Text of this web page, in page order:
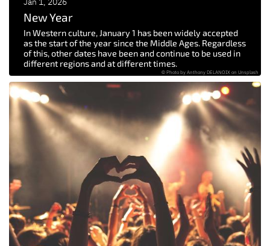
New Year
In Western culture, January 1 has been widely accepted
as the start of the year since the Middle Ages. Regardless
of this, other dates have been and continue to be used in
different regions and at different times.
© Photo by Anthony DELANOIX on Unsplash